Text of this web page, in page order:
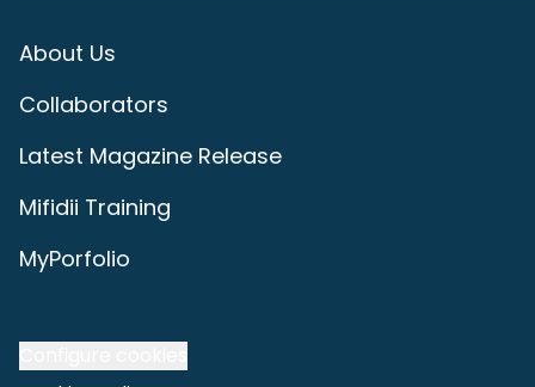
About Us
Collaborators
Latest Magazine Release
Mifidii Training
MyPorfolio